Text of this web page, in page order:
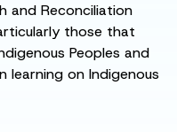
and Reconciliation
those that
Peoples and
learning on Indigenous